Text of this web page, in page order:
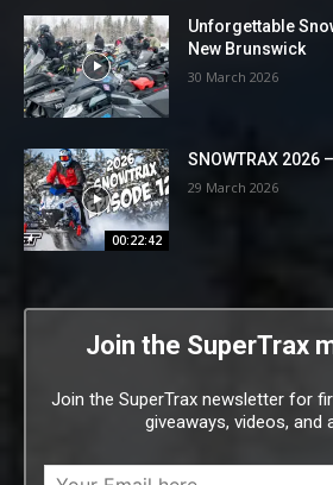
Unforgettable
New Brunswick
30 March 2026
00:22:42
SNOWTRAX 2026
29 March 2026
Join the SuperTrax
Join the SuperTrax newsletter for
giveaways, videos, and